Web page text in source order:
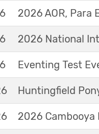
2026 AOR, Para
2026 National
Eventing Test
Huntingfield
2026 Cambooya